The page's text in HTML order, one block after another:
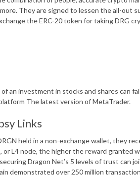
They are signed to lessen the all-out
the ERC-20 token for taking DRG
an investment in stocks and shares can
The latest version of MetaTrader.
Links
held in a non-exchange wallet, they
or L4 node, the higher the reward granted
Dragon Net’s 5 levels of trust can
demonstrated over 250 million